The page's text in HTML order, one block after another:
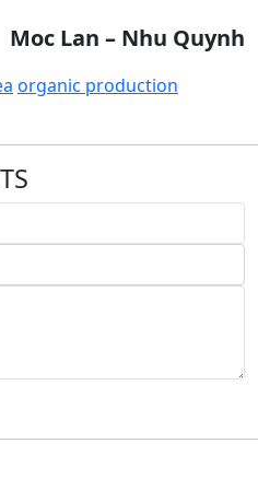
Moc Lan – Nhu Quynh
organic production